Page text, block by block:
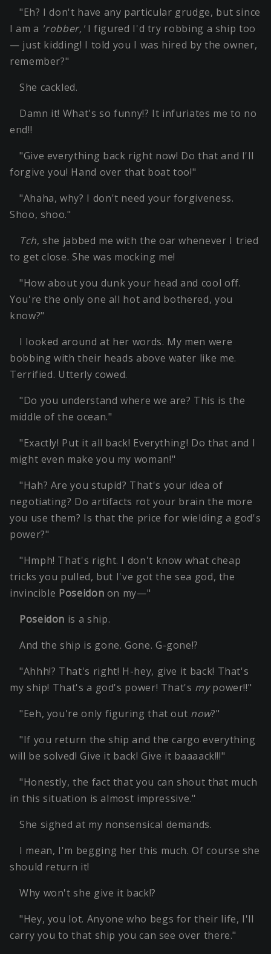
"Eh? I don't have any particular grudge, but since
I am a 'robber,'I figured I'd try robbing a ship too
— just kidding! I told you I was hired by the owner,
remember?"
She cackled.
Damn it! What's so funny!? It infuriates me to no
end!!
"Give everything back right now! Do that and I'll
forgive you! Hand over that boat too!"
"Ahaha, why? I don't need your forgiveness.
Shoo, shoo."
Tch, she jabbed me with the oar whenever I tried
to get close. She was mocking me!
"How about you dunk your head and cool off.
You're the only one all hot and bothered, you
know?"
I looked around at her words. My men were
bobbing with their heads above water like me.
Terrified. Utterly cowed.
"Do you understand where we are? This is the
middle of the ocean."
"Exactly! Put it all back! Everything! Do that and I
might even make you my woman!"
"Hah? Are you stupid? That's your idea of
negotiating? Do artifacts rot your brain the more
you use them? Is that the price for wielding a god's
power?"
"Hmph! That's right. I don't know what cheap
tricks you pulled, but I've got the sea god, the
invincible Poseidon on my—"
Poseidon is a ship.
And the ship is gone. Gone. G-gone!?
"Ahhh!? That's right! H-hey, give it back! That's
my ship! That's a god's power! That's mypower!!"
"Eeh, you're only figuring that out now?"
"If you return the ship and the cargo everything
will be solved! Give it back! Give it baaaack!!!"
"Honestly, the fact that you can shout that much
in this situation is almost impressive."
She sighed at my nonsensical demands.
I mean, I'm begging her this much. Of course she
should return it!
Why won't she give it back!?
"Hey, you lot. Anyone who begs for their life, I'll
carry you to that ship you can see over there."